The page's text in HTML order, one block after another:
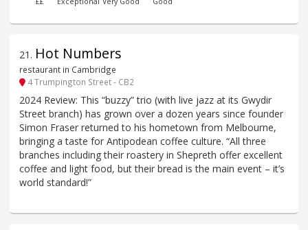
21 . Hot Numbers
restaurant in Cambridge
4 Trumpington Street - CB2
2024 Review: This “buzzy” trio (with live jazz at its Gwydir
Street branch) has grown over a dozen years since founder
Simon Fraser returned to his hometown from Melbourne,
bringing a taste for Antipodean coffee culture. “All three
branches including their roastery in Shepreth offer excellent
coffee and light food, but their bread is the main event – it’s
world standard!”